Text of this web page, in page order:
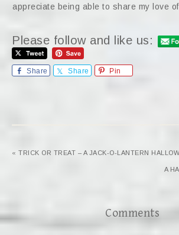
appreciate being able to share my love
Please follow and like us:
Share Share Pin
« TRICK OR TREAT – A JACK-O-LANTERN
A
Comments